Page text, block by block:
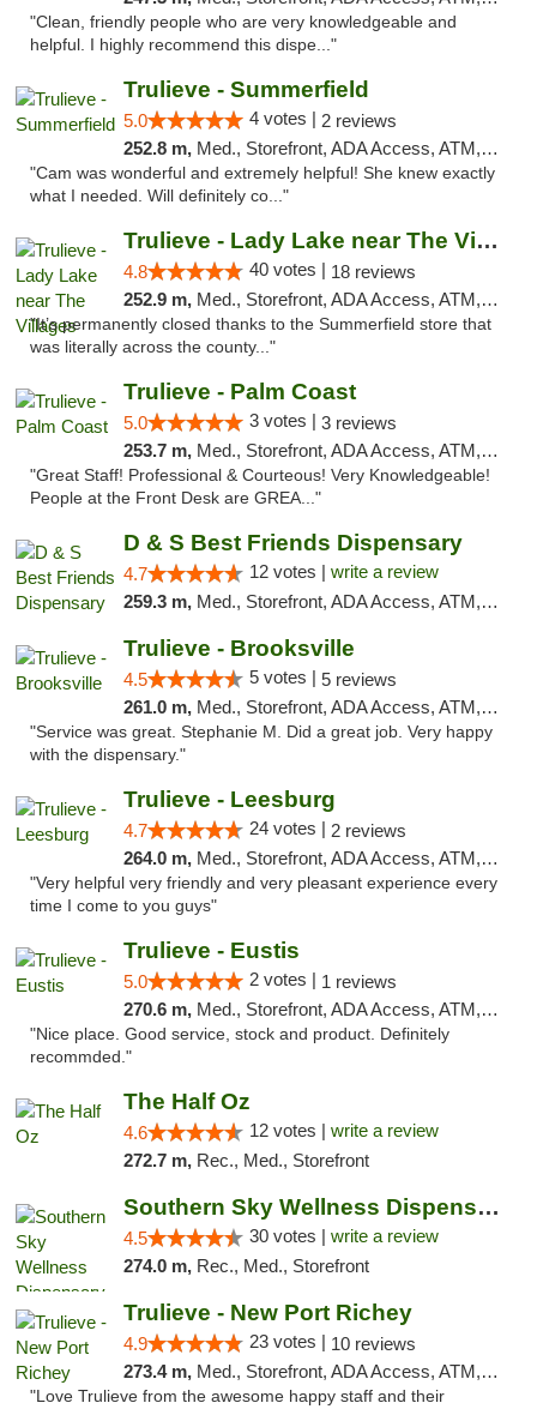
"Clean, friendly people who are very knowledgeable and
helpful. I highly recommend this dispe..."
Trulieve - Summerfield
5.0 4 votes | 2 reviews
252.8 m, Med., Storefront, ADA Access, ATM, Debit Card, Delivery, Pickup
"Cam was wonderful and extremely helpful! She knew exactly
what I needed. Will definitely co..."
Trulieve - Lady Lake near The Villages
4.8 40 votes | 18 reviews
252.9 m, Med., Storefront, ADA Access, ATM, Debit Card, Delivery, Pickup
"It’s permanently closed thanks to the Summerfield store that
was literally across the county..."
Trulieve - Palm Coast
5.0 3 votes | 3 reviews
253.7 m, Med., Storefront, ADA Access, ATM, Debit Card, Delivery, Pickup
"Great Staff! Professional & Courteous! Very Knowledgeable!
People at the Front Desk are GREA..."
D & S Best Friends Dispensary
4.7 12 votes | write a review
259.3 m, Med., Storefront, ADA Access, ATM, Debit Card, Pickup
Trulieve - Brooksville
4.5 5 votes | 5 reviews
261.0 m, Med., Storefront, ADA Access, ATM, Delivery, Pickup
"Service was great. Stephanie M. Did a great job. Very happy
with the dispensary."
Trulieve - Leesburg
4.7 24 votes | 2 reviews
264.0 m, Med., Storefront, ADA Access, ATM, Debit Card, Delivery, Pickup
"Very helpful very friendly and very pleasant experience every
time I come to you guys"
Trulieve - Eustis
5.0 2 votes | 1 reviews
270.6 m, Med., Storefront, ADA Access, ATM, Debit Card, Delivery, Pickup
"Nice place. Good service, stock and product. Definitely
recommded."
The Half Oz
4.6 12 votes | write a review
272.7 m, Rec., Med., Storefront
Southern Sky Wellness Dispensary Starkville
4.5 30 votes | write a review
274.0 m, Rec., Med., Storefront
Trulieve - New Port Richey
4.9 23 votes | 10 reviews
273.4 m, Med., Storefront, ADA Access, ATM, Debit Card, Delivery, Pickup
"Love Trulieve from the awesome happy staff and their